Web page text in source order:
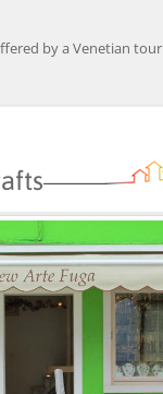
by a Venetian tour